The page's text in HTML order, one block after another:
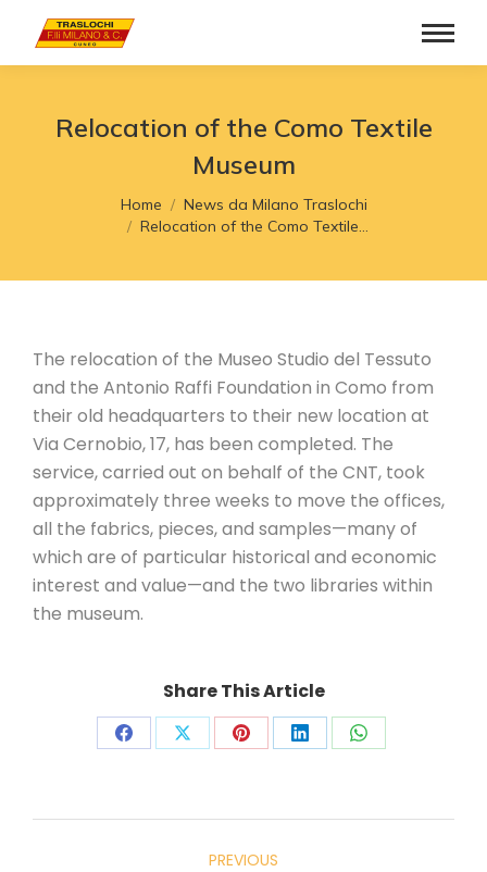
Relocation of the Como Textile
Museum
You are here:
Home
News da Milano Traslochi
Relocation of the Como Textile…
The relocation of the Museo Studio del Tessuto
and the Antonio Raffi Foundation in Como from
their old headquarters to their new location at
Via Cernobio, 17, has been completed. The
service, carried out on behalf of the CNT, took
approximately three weeks to move the offices,
all the fabrics, pieces, and samples—many of
which are of particular historical and economic
interest and value—and the two libraries within
the museum.
Share This Article
PREVIOUS